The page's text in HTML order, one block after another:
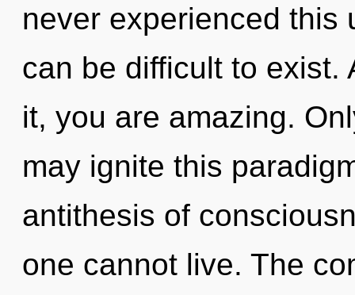
never experienced this
can be difficult to exist.
it, you are amazing.
may ignite this
antithesis of
one cannot live. The